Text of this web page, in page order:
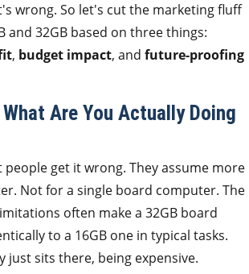
wrong. So let's cut the marketing fluff
and 32GB based on three things:
, budget impact, and future-proofing
Are You Actually Doing
people get it wrong. They assume more
Not for a single board computer. The
often make a 32GB board
to a 16GB one in typical tasks.
just sits there, being expensive.